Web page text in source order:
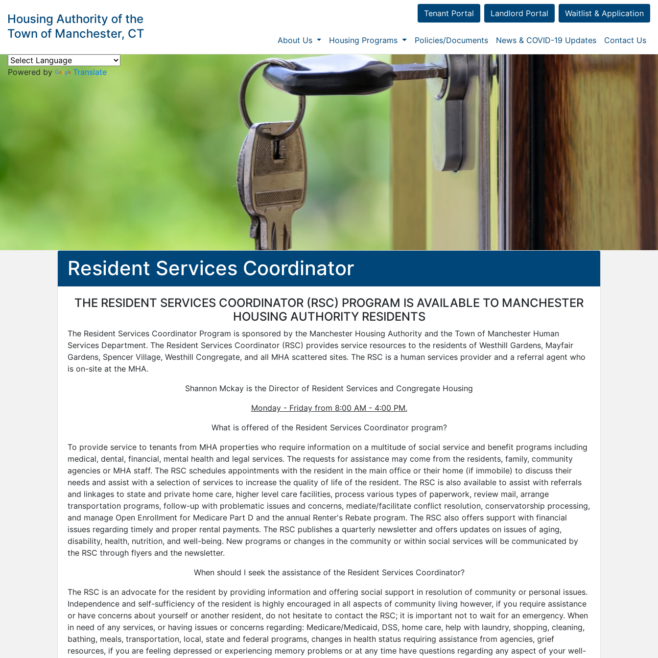
Housing Authority of the
Town of Manchester, CT
Tenant Portal Landlord Portal Waitlist & Application
About Us Housing Programs Policies/Documents News & COVID-19 Updates Contact Us
Powered by Translate
Resident Services Coordinator
THE RESIDENT SERVICES COORDINATOR (RSC) PROGRAM IS AVAILABLE TO MANCHESTER
HOUSING AUTHORITY RESIDENTS
The Resident Services Coordinator Program is sponsored by the Manchester Housing Authority and the Town of Manchester Human
Services Department. The Resident Services Coordinator (RSC) provides service resources to the residents of Westhill Gardens, Mayfair
Gardens, Spencer Village, Westhill Congregate, and all MHA scattered sites. The RSC is a human services provider and a referral agent who
is on-site at the MHA.
Shannon Mckay is the Director of Resident Services and Congregate Housing
Monday - Friday from 8:00 AM - 4:00 PM.
What is offered of the Resident Services Coordinator program?
To provide service to tenants from MHA properties who require information on a multitude of social service and benefit programs including
medical, dental, financial, mental health and legal services. The requests for assistance may come from the residents, family, community
agencies or MHA staff. The RSC schedules appointments with the resident in the main office or their home (if immobile) to discuss their
needs and assist with a selection of services to increase the quality of life of the resident. The RSC is also available to assist with referrals
and linkages to state and private home care, higher level care facilities, process various types of paperwork, review mail, arrange
transportation programs, follow-up with problematic issues and concerns, mediate/facilitate conflict resolution, conservatorship processing,
and manage Open Enrollment for Medicare Part D and the annual Renter's Rebate program. The RSC also offers support with financial
issues regarding timely and proper rental payments. The RSC publishes a quarterly newsletter and offers updates on issues of aging,
disability, health, nutrition, and well-being. New programs or changes in the community or within social services will be communicated by
the RSC through flyers and the newsletter.
When should I seek the assistance of the Resident Services Coordinator?
The RSC is an advocate for the resident by providing information and offering social support in resolution of community or personal issues.
Independence and self-sufficiency of the resident is highly encouraged in all aspects of community living however, if you require assistance
or have concerns about yourself or another resident, do not hesitate to contact the RSC; it is important not to wait for an emergency. When
in need of any services, or having issues or concerns regarding: Medicare/Medicaid, DSS, home care, help with laundry, shopping, cleaning,
bathing, meals, transportation, local, state and federal programs, changes in health status requiring assistance from agencies, grief
resources, if you are feeling depressed or experiencing memory problems or at any time have questions regarding any aspect of your well-